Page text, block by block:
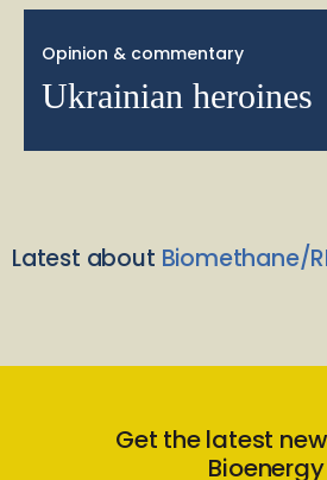
Opinion & commentary
Ukrainian heroines
Latest about Biomethane/
Get the latest
Bioenergy